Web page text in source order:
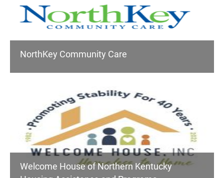
NorthKey Community Care
Welcome House of Northern Kentucky